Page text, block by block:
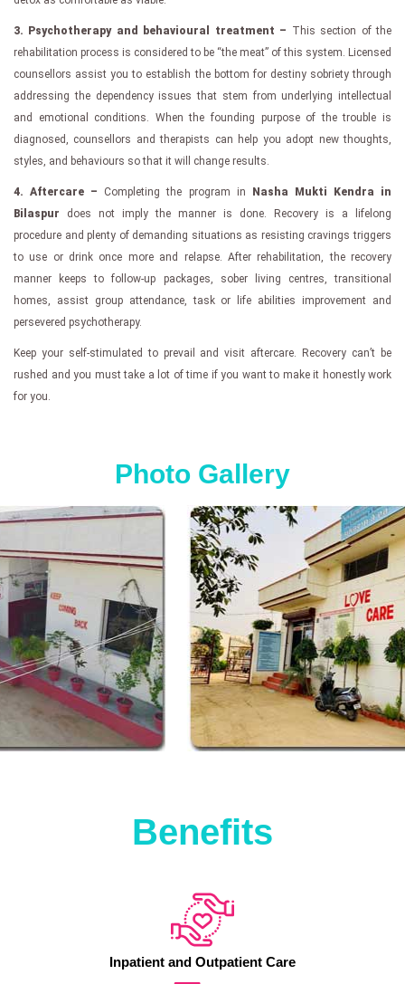
3. Psychotherapy and behavioural treatment – This section of the
rehabilitation process is considered to be “the meat” of this system. Licensed
counsellors assist you to establish the bottom for destiny sobriety through
addressing the dependency issues that stem from underlying intellectual
and emotional conditions. When the founding purpose of the trouble is
diagnosed, counsellors and therapists can help you adopt new thoughts,
styles, and behaviours so that it will change results.
4. Aftercare – Completing the program in Nasha Mukti Kendra in
Bilaspur does not imply the manner is done. Recovery is a lifelong
procedure and plenty of demanding situations as resisting cravings triggers
to use or drink once more and relapse. After rehabilitation, the recovery
manner keeps to follow-up packages, sober living centres, transitional
homes, assist group attendance, task or life abilities improvement and
persevered psychotherapy.
Keep your self-stimulated to prevail and visit aftercare. Recovery can’t be
rushed and you must take a lot of time if you want to make it honestly work
for you.
Photo Gallery
Benefits
Inpatient and Outpatient Care